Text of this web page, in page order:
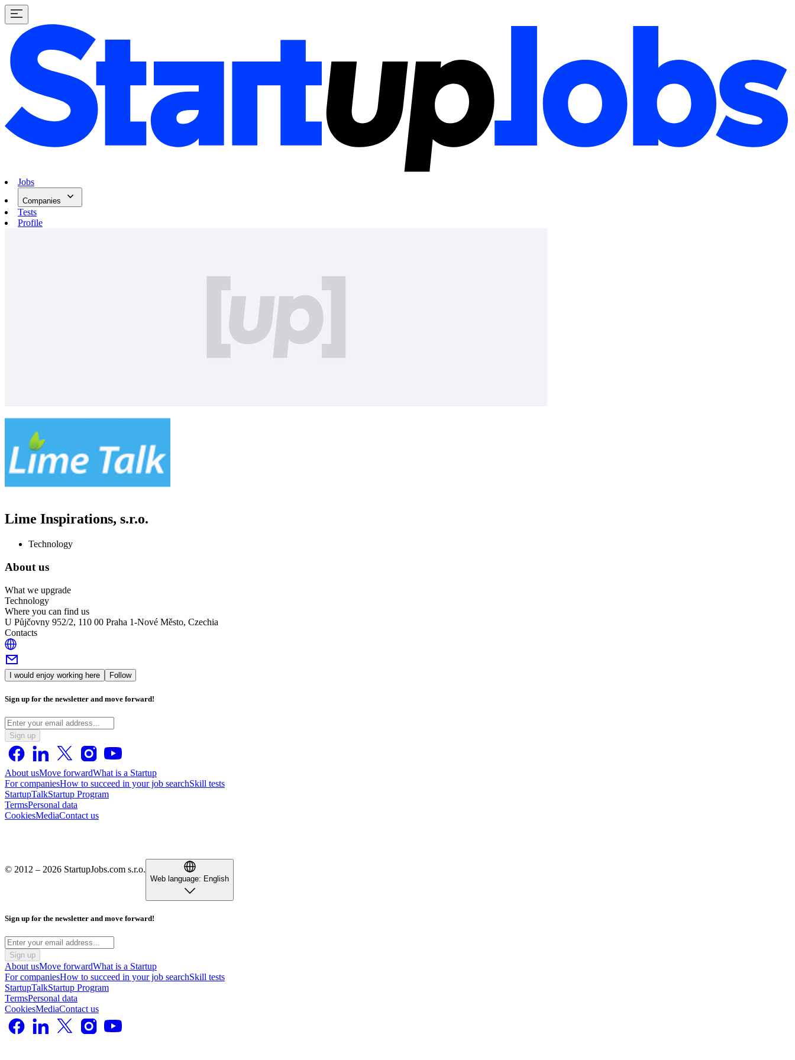
Jobs
Companies
Tests
Profile
Lime Inspirations, s.r.o.
Technology
About us
What we upgrade
Technology
Where you can find us
U Půjčovny 952/2, 110 00 Praha 1-Nové Město, Czechia
Contacts
I would enjoy working here Follow
Sign up for the newsletter and move forward!
Sign up
About usMove forwardWhat is a Startup
For companiesHow to succeed in your job searchSkill tests
StartupTalkStartup Program
TermsPersonal data
CookiesMediaContact us
© 2012 – 2026 StartupJobs.com s.r.o.
Web language: English
Sign up for the newsletter and move forward!
Sign up
About usMove forwardWhat is a Startup
For companiesHow to succeed in your job searchSkill tests
StartupTalkStartup Program
TermsPersonal data
CookiesMediaContact us